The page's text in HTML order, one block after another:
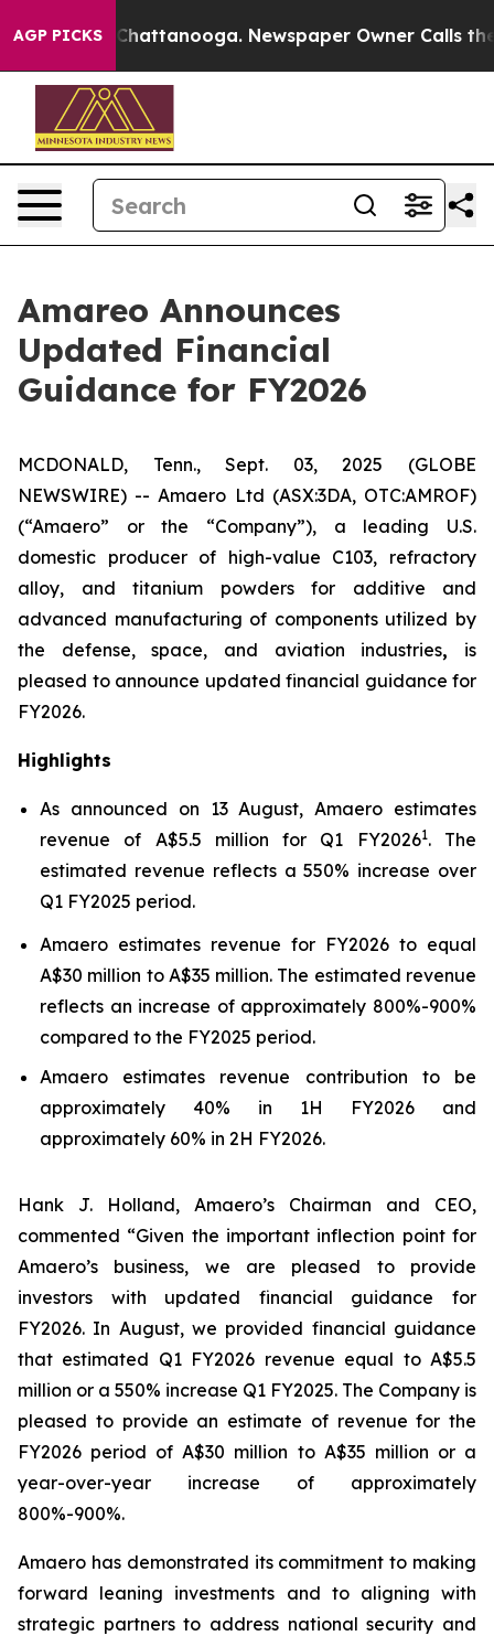
AGP PICKS
in Chattanooga. Newspaper Owner Calls the
Amareo Announces
Updated Financial
Guidance for FY2026
MCDONALD, Tenn., Sept. 03, 2025 (GLOBE
NEWSWIRE) -- Amaero Ltd (ASX:3DA, OTC:AMROF)
(“Amaero” or the “Company”), a leading U.S.
domestic producer of high-value C103, refractory
alloy, and titanium powders for additive and
advanced manufacturing of components utilized by
the defense, space, and aviation industries, is
pleased to announce updated financial guidance for
FY2026.
Highlights
As announced on 13 August, Amaero estimates
revenue of A$5.5 million for Q1 FY20261. The
estimated revenue reflects a 550% increase over
Q1 FY2025 period.
Amaero estimates revenue for FY2026 to equal
A$30 million to A$35 million. The estimated revenue
reflects an increase of approximately 800%-900%
compared to the FY2025 period.
Amaero estimates revenue contribution to be
approximately 40% in 1H FY2026 and
approximately 60% in 2H FY2026.
Hank J. Holland, Amaero’s Chairman and CEO,
commented “Given the important inflection point for
Amaero’s business, we are pleased to provide
investors with updated financial guidance for
FY2026. In August, we provided financial guidance
that estimated Q1 FY2026 revenue equal to A$5.5
million or a 550% increase Q1 FY2025. The Company is
pleased to provide an estimate of revenue for the
FY2026 period of A$30 million to A$35 million or a
year-over-year increase of approximately
800%-900%.
Amaero has demonstrated its commitment to making
forward leaning investments and to aligning with
strategic partners to address national security and